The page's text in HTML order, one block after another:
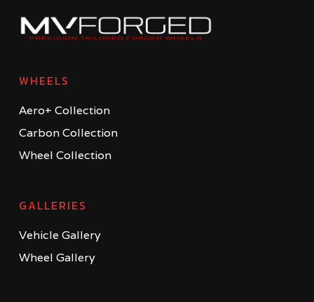
WHEELS
Aero+ Collection
Carbon Collection
Wheel Collection
GALLERIES
Vehicle Gallery
Wheel Gallery